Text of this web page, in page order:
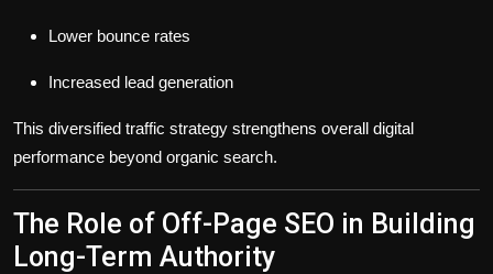
Lower bounce rates
Increased lead generation
This diversified traffic strategy strengthens overall digital
performance beyond organic search.
The Role of Off-Page SEO in Building
Long-Term Authority